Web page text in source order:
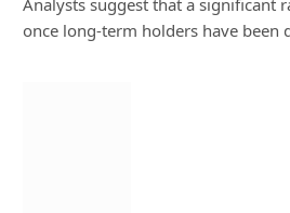
once long-term holders have been